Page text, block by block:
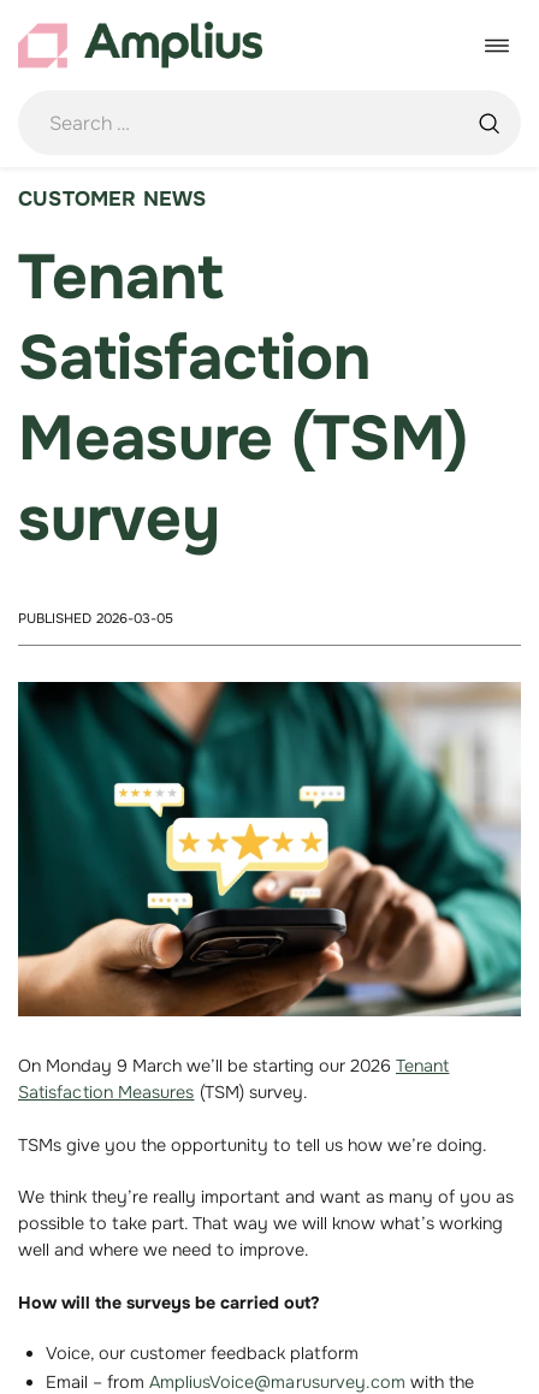
content
Toggle
CUSTOMER NEWS
Tenant
Satisfaction
Measure (TSM)
survey
PUBLISHED 2026-03-05
On Monday 9 March we’ll be starting our 2026 Tenant
Satisfaction Measures (TSM) survey.
TSMs give you the opportunity to tell us how we’re doing.
We think they’re really important and want as many of you as
possible to take part. That way we will know what’s working
well and where we need to improve.
How will the surveys be carried out?
Voice, our customer feedback platform
Email – from AmpliusVoice@marusurvey.com with the